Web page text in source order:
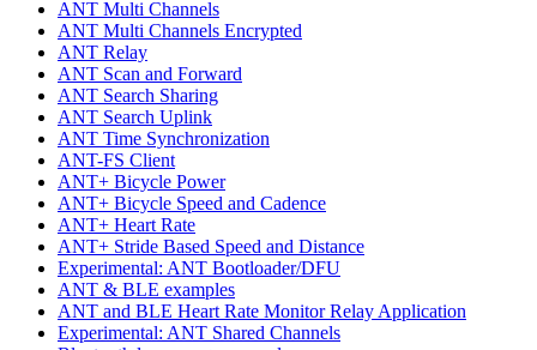
ANT Multi Channels
ANT Multi Channels Encrypted
ANT Relay
ANT Scan and Forward
ANT Search Sharing
ANT Search Uplink
ANT Time Synchronization
ANT-FS Client
ANT+ Bicycle Power
ANT+ Bicycle Speed and Cadence
ANT+ Heart Rate
ANT+ Stride Based Speed and Distance
Experimental: ANT Bootloader/DFU
ANT & BLE examples
ANT and BLE Heart Rate Monitor Relay Application
Experimental: ANT Shared Channels